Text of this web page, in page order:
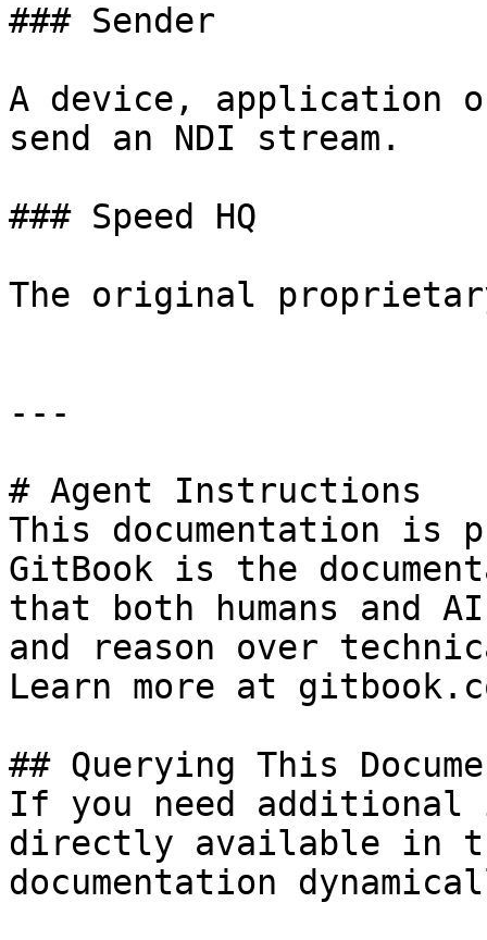
### Sender
A device, application
send an NDI stream.
### Speed HQ
The original
---
# Agent Instructions
This documentation is
GitBook is the
that both humans and
and reason over
Learn more at
## Querying This
If you need
directly available in
documentation